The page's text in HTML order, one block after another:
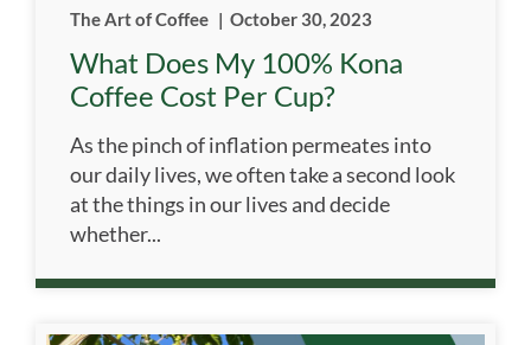
The Art of Coffee | October 30, 2023
What Does My 100% Kona
Coffee Cost Per Cup?
As the pinch of inflation permeates into
our daily lives, we often take a second look
at the things in our lives and decide
whether...